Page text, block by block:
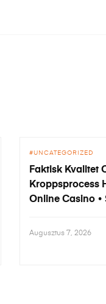
UNCATEGORIZED
Faktisk Kvalitet
Kroppsprocess
Online Casino •
Augusztus 7, 2026